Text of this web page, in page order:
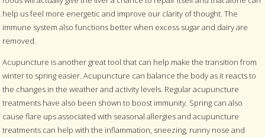
help us feel more energetic and improve our clarity of thought. The
immune system also functions better when excess sugar and dairy are
removed.
Acupuncture is another great tool that can help make the transition from
winter to spring easier. Acupuncture can balance the body as it reacts to
the changes in the weather and activity levels. Regular acupuncture
treatments have also been shown to boost immunity. Spring can also
cause flare ups associated with seasonal allergies and acupuncture
treatments can help with the inflammation, sneezing, runny nose and